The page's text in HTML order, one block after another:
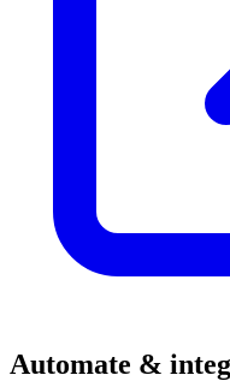
Automate &